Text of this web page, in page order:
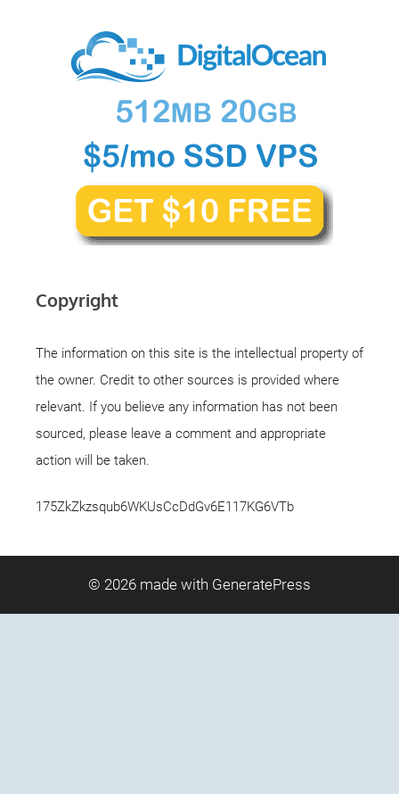
Copyright
The information on this site is the intellectual property of
the owner. Credit to other sources is provided where
relevant. If you believe any information has not been
sourced, please leave a comment and appropriate
action will be taken.
175ZkZkzsqub6WKUsCcDdGv6E117KG6VTb
© 2026 made with GeneratePress